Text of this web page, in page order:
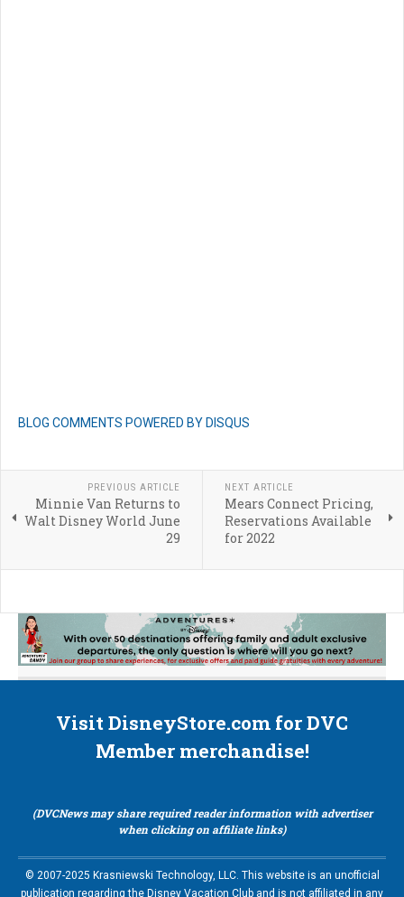
BLOG COMMENTS POWERED BY DISQUS
PREVIOUS ARTICLE
Minnie Van Returns to
Walt Disney World June
29
NEXT ARTICLE
Mears Connect Pricing,
Reservations Available
for 2022
Visit DisneyStore.com for DVC
Member merchandise!
(DVCNews may share required reader information with advertiser
when clicking on affiliate links)
© 2007-2025 Krasniewski Technology, LLC. This website is an unofficial
publication regarding the Disney Vacation Club and is not affiliated in any